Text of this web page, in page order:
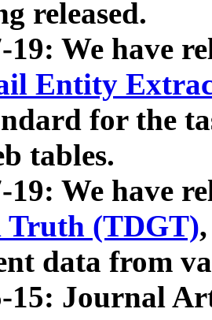
released.
19: We have
Entity
for the
tables.
19: We have
Truth (TDGT)
data from
15: Journal